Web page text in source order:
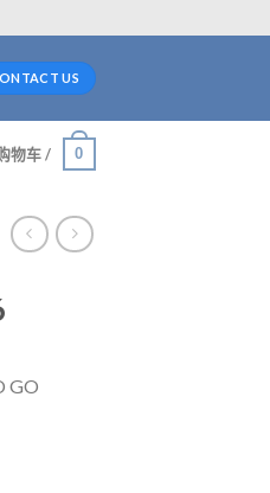
US
物车 / 0
GO